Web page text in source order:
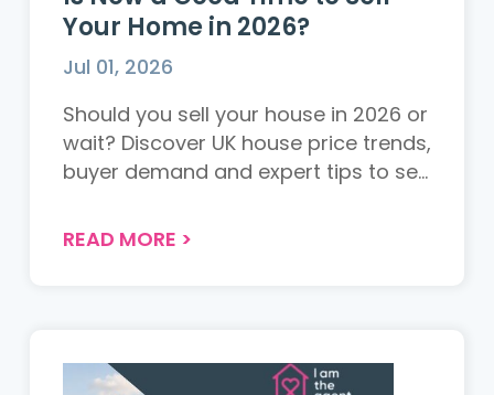
Your Home in 2026?
Jul 01, 2026
Should you sell your house in 2026 or
wait? Discover UK house price trends,
buyer demand and expert tips to sell
READ MORE >